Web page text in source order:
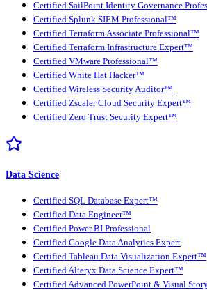
Certified SailPoint Identity Governance
Certified Splunk SIEM Professional™
Certified Terraform Associate Professional™
Certified Terraform Infrastructure Expert™
Certified VMware Professional™
Certified White Hat Hacker™
Certified Wireless Security Auditor™
Certified Zscaler Cloud Security Expert™
Certified Zero Trust Security Expert™
Data Science
Certified SQL Database Expert™
Certified Data Engineer™
Certified Power BI Professional
Certified Google Data Analytics Expert
Certified Tableau Data Visualization Expert™
Certified Alteryx Data Science Expert™
Certified Advanced PowerPoint & Visual